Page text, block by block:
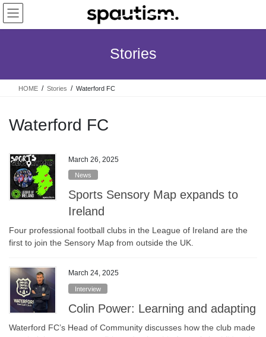
Skip
the
Skip
the
Stories
HOME Stories Waterford FC
Waterford FC
March 26, 2025
News
Sports Sensory Map expands to
Ireland
Four professional football clubs in the League of Ireland are the
first to join the Sensory Map from outside the UK.
March 24, 2025
Interview
Colin Power: Learning and adapting
Waterford FC’s Head of Community discusses how the club made